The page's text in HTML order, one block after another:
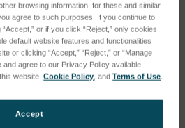
Sortieren nach:
browsing information, for these and similar
agree to such purposes. If you continue to
or if you click “Reject,” only cookies
default website features and functionalities
or clicking “Accept,” “Reject,” or “Manage
and agree to our Privacy Policy available
website,Cookie Policy, andTerms of Use.
Accept